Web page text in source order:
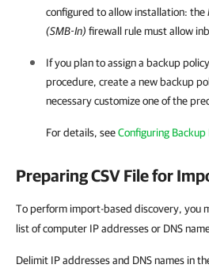
configured to allow installation: the
(SMB-In) firewall rule must allow
If you plan to assign a backup
procedure, create a new backup
necessary customize one of the
For details, seeConfiguring Backup
Preparing CSV File for
To perform import-based discovery, you
list of computer IP addresses or DNS
Delimit IP addresses and DNS names in